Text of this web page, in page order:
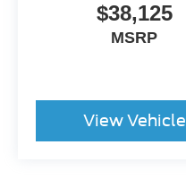
$38,125
MSRP
View Vehicle